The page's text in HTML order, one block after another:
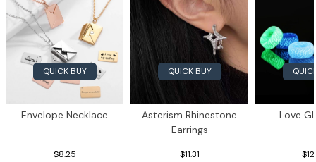
QUICK BUY
Envelope Necklace
$8.25
QUICK BUY
Asterism Rhinestone
Earrings
$11.31
Love